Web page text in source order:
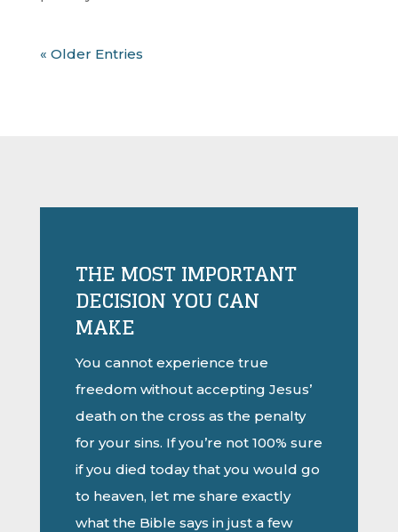
« Older Entries
THE MOST IMPORTANT
DECISION YOU CAN
MAKE
You cannot experience true
freedom without accepting Jesus’
death on the cross as the penalty
for your sins. If you’re not 100% sure
if you died today that you would go
to heaven, let me share exactly
what the Bible says in just a few